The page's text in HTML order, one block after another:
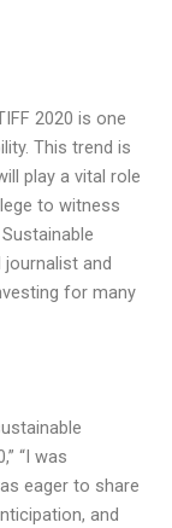
2020 is one
This trend is
play a vital role
to witness
journalist and
for many
“I was
eager to share
and